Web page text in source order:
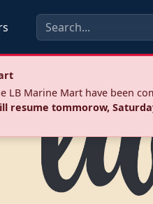
LB Marine Mart have been
resume tommorow,